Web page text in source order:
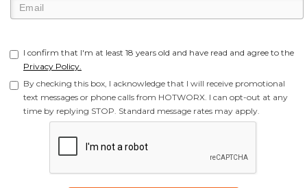
I confirm that I'm at least 18 years old and have read and agree to the
Privacy Policy.
By checking this box, I acknowledge that I will receive promotional
text messages or phone calls from HOTWORX. I can opt-out at any
time by replying STOP. Standard message rates may apply.